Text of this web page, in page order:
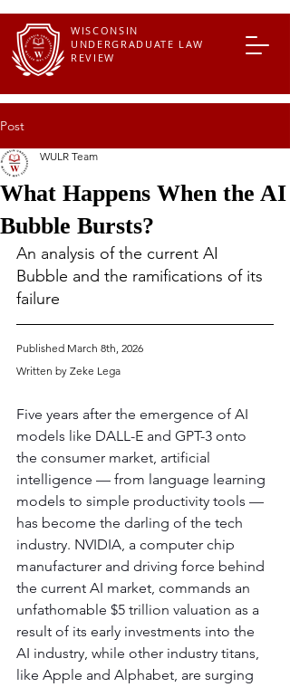
WISCONSIN
UNDERGRADUATE LAW
REVIEW
Post
What Happens When the AI
Bubble Bursts?
WULR Team
An analysis of the current AI
Bubble and the ramifications of its
failure
Published March 8th, 2026
Written by Zeke Lega
Five years after the emergence of AI
models like DALL-E and GPT-3 onto
the consumer market, artificial
intelligence — from language learning
models to simple productivity tools —
has become the darling of the tech
industry. NVIDIA, a computer chip
manufacturer and driving force behind
the current AI market, commands an
unfathomable $5 trillion valuation as a
result of its early investments into the
AI industry, while other industry titans,
like Apple and Alphabet, are surging